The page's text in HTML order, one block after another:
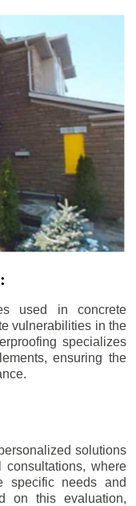
used in concrete
vulnerabilities in the
specializes
ensuring the
solutions
where
specific needs and
on this evaluation,